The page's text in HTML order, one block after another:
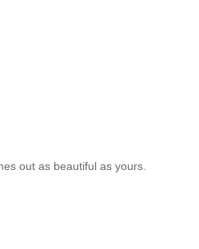
out as beautiful as yours.